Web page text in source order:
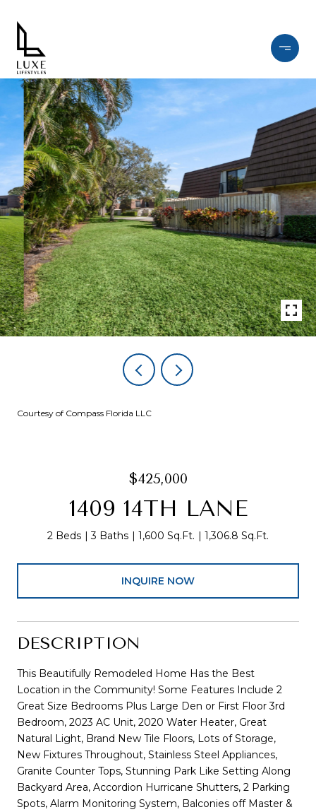
Courtesy of Compass Florida LLC
$425,000
1409 14TH LANE
2 Beds 3 Baths 1,600 Sq.Ft. 1,306.8 Sq.Ft.
INQUIRE NOW
DESCRIPTION
This Beautifully Remodeled Home Has the Best
Location in the Community! Some Features Include 2
Great Size Bedrooms Plus Large Den or First Floor 3rd
Bedroom, 2023 AC Unit, 2020 Water Heater, Great
Natural Light, Brand New Tile Floors, Lots of Storage,
New Fixtures Throughout, Stainless Steel Appliances,
Granite Counter Tops, Stunning Park Like Setting Along
Backyard Area, Accordion Hurricane Shutters, 2 Parking
Spots, Alarm Monitoring System, Balconies off Master &